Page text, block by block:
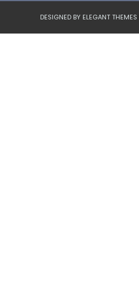
DESIGNED BY ELEGANT THEMES